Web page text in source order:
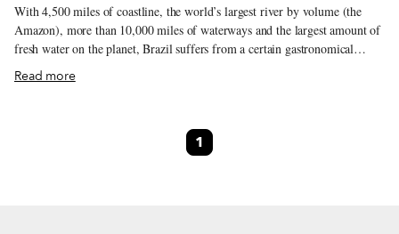
With 4,500 miles of coastline, the world’s largest river by volume (the
Amazon), more than 10,000 miles of waterways and the largest amount of
fresh water on the planet, Brazil suffers from a certain gastronomical
misperception. Yes, this is a country that loves beef, prominently on
display in popular Brazilian churrascarias.
Read more
1